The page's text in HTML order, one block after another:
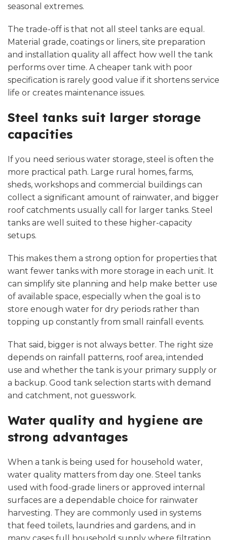
seasonal extremes.
The trade-off is that not all steel tanks are equal.
Material grade, coatings or liners, site preparation
and installation quality all affect how well the tank
performs over time. A cheaper tank with poor
specification is rarely good value if it shortens service
life or creates maintenance issues.
Steel tanks suit larger storage
capacities
If you need serious water storage, steel is often the
more practical path. Large rural homes, farms,
sheds, workshops and commercial buildings can
collect a significant amount of rainwater, and bigger
roof catchments usually call for larger tanks. Steel
tanks are well suited to these higher-capacity
setups.
This makes them a strong option for properties that
want fewer tanks with more storage in each unit. It
can simplify site planning and help make better use
of available space, especially when the goal is to
store enough water for dry periods rather than
topping up constantly from small rainfall events.
That said, bigger is not always better. The right size
depends on rainfall patterns, roof area, intended
use and whether the tank is your primary supply or
a backup. Good tank selection starts with demand
and catchment, not guesswork.
Water quality and hygiene are
strong advantages
When a tank is being used for household water,
water quality matters from day one. Steel tanks
used with food-grade liners or approved internal
surfaces are a dependable choice for rainwater
harvesting. They are commonly used in systems
that feed toilets, laundries and gardens, and in
many cases full household supply where filtration